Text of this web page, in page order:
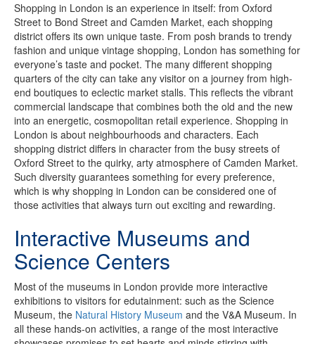
Shopping in London is an experience in itself: from Oxford
Street to Bond Street and Camden Market, each shopping
district offers its own unique taste. From posh brands to trendy
fashion and unique vintage shopping, London has something for
everyone’s taste and pocket. The many different shopping
quarters of the city can take any visitor on a journey from high-
end boutiques to eclectic market stalls. This reflects the vibrant
commercial landscape that combines both the old and the new
into an energetic, cosmopolitan retail experience. Shopping in
London is about neighbourhoods and characters. Each
shopping district differs in character from the busy streets of
Oxford Street to the quirky, arty atmosphere of Camden Market.
Such diversity guarantees something for every preference,
which is why shopping in London can be considered one of
those activities that always turn out exciting and rewarding.
Interactive Museums and
Science Centers
Most of the museums in London provide more interactive
exhibitions to visitors for edutainment: such as the Science
Museum, the Natural History Museum and the V&A Museum. In
all these hands-on activities, a range of the most interactive